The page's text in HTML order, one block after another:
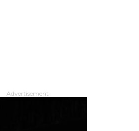
Advertisement